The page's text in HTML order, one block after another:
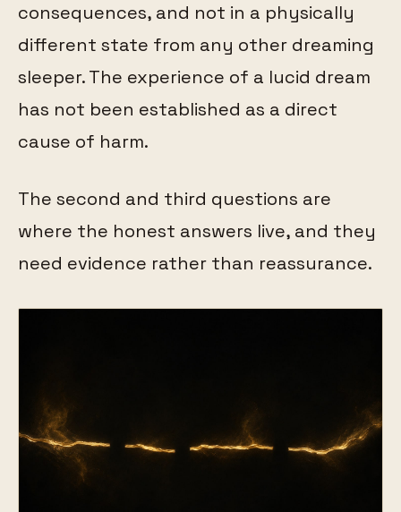
consequences, and not in a physically
different state from any other dreaming
sleeper. The experience of a lucid dream
has not been established as a direct
cause of harm.
The second and third questions are
where the honest answers live, and they
need evidence rather than reassurance.